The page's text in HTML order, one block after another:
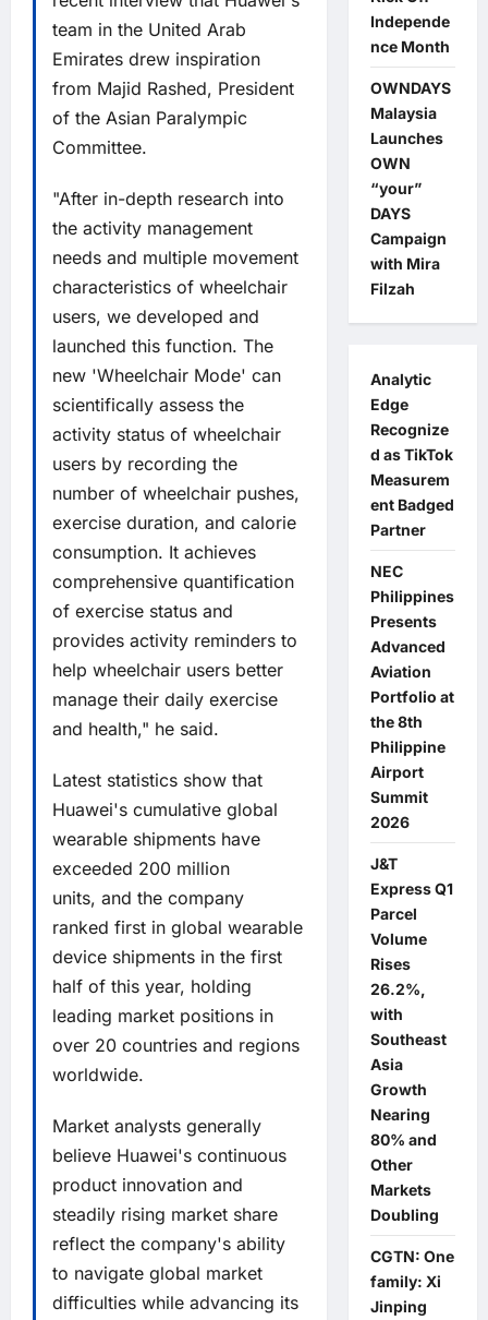
team in the United Arab
Emirates drew inspiration
from Majid Rashed, President
of the Asian Paralympic
Committee.
"After in-depth research into
the activity management
needs and multiple movement
characteristics of wheelchair
users, we developed and
launched this function. The
new 'Wheelchair Mode' can
scientifically assess the
activity status of wheelchair
users by recording the
number of wheelchair pushes,
exercise duration, and calorie
consumption. It achieves
comprehensive quantification
of exercise status and
provides activity reminders to
help wheelchair users better
manage their daily exercise
and health," he said.
Latest statistics show that
Huawei's cumulative global
wearable shipments have
exceeded 200 million
units, and the company
ranked first in global wearable
device shipments in the first
half of this year, holding
leading market positions in
over 20 countries and regions
worldwide.
Market analysts generally
believe Huawei's continuous
product innovation and
steadily rising market share
reflect the company's ability
to navigate global market
difficulties while advancing its
Independe
nce Month
OWNDAYS
Malaysia
Launches
OWN
“your”
DAYS
Campaign
with Mira
Filzah
Analytic
Edge
Recognize
d as TikTok
Measurem
ent Badged
Partner
NEC
Philippines
Presents
Advanced
Aviation
Portfolio at
the 8th
Philippine
Airport
Summit
2026
J&T
Express Q1
Parcel
Volume
Rises
26.2%,
with
Southeast
Asia
Growth
Nearing
80% and
Other
Markets
Doubling
CGTN: One
family: Xi
Jinping